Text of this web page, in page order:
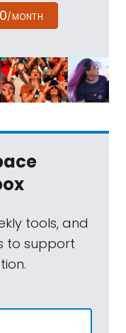
/MONTH
tools, and
to support